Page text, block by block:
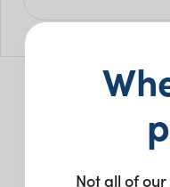
Size Mls: 350ml
You
Not all of